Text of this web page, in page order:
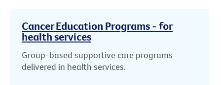
Cancer Education Programs - for
health services
Group-based supportive care programs
delivered in health services.